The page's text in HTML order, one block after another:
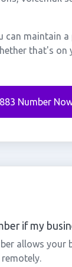
maintain
that's on
Number
if my
allows your